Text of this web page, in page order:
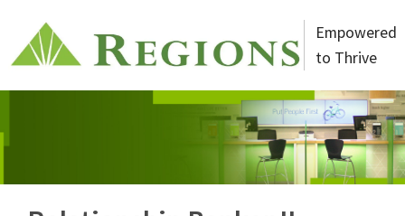
Empowered
to Thrive